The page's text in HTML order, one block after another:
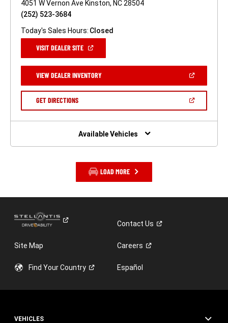
4051 W Vernon Ave Kinston, NC 28504
(252) 523-3684
Today's Sales Hours: Closed
VISIT DEALER SITE(OPEN
NEW
WINDOW)
VIEW DEALER INVENTORY(OPEN
A
GET DIRECTIONS(OPEN
NEW
Available Vehicles
LOAD MORE
ContactUs
Site Map Careers
Find YourCountry Español
VEHICLES